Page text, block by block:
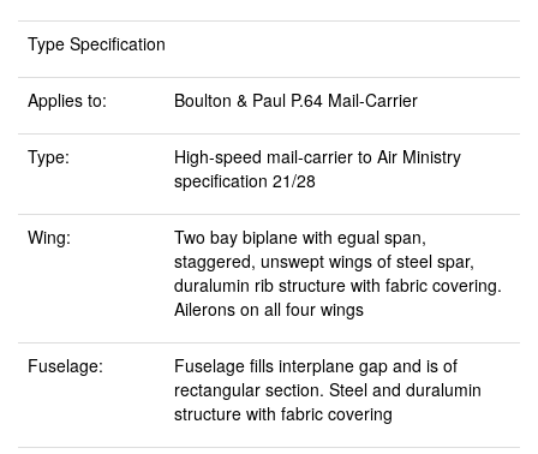
Type Specification
Applies to: Boulton & Paul P.64 Mail-Carrier
Type:
High-speed mail-carrier to Air Ministry
specification 21/28
Wing:
Two bay biplane with egual span,
staggered, unswept wings of steel spar,
duralumin rib structure with fabric covering.
Ailerons on all four wings
Fuselage:
Fuselage fills interplane gap and is of
rectangular section. Steel and duralumin
structure with fabric covering